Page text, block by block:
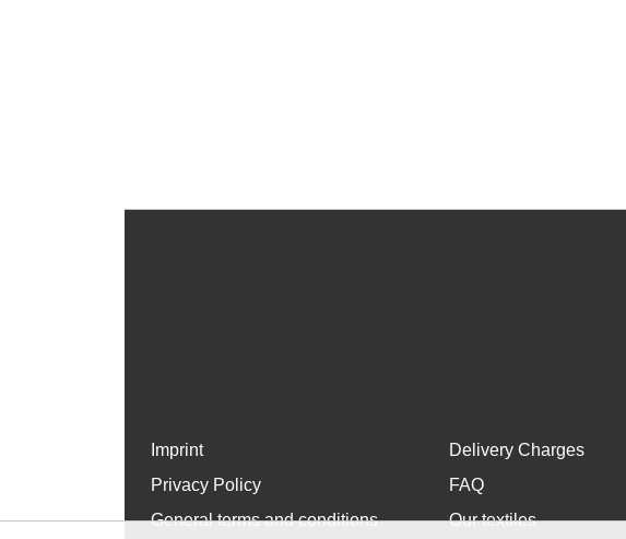
Imprint
Privacy Policy
General terms and conditions
Delivery Charges
FAQ
Our textiles